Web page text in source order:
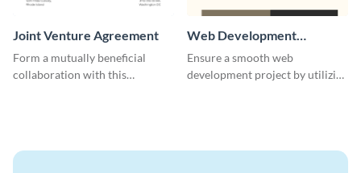
Joint Venture Agreement
Form a mutually beneficial
collaboration with this
Web Development
Contract
Ensure a smooth web
development project by utilizing